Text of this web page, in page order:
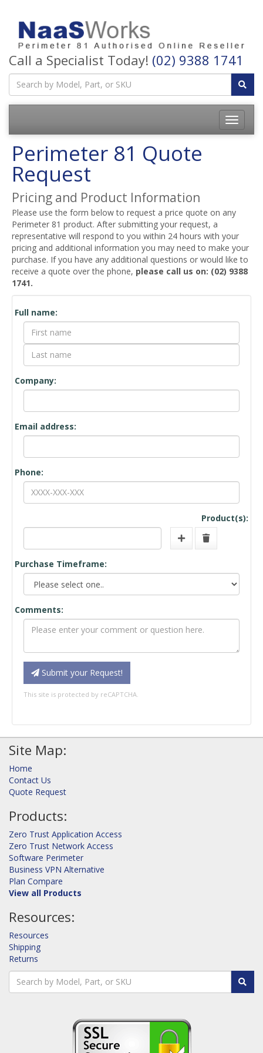
Call a Specialist Today! (02) 9388 1741
Perimeter 81 Quote
Request
Pricing and Product Information
Please use the form below to request a price quote on any
Perimeter 81 product. After submitting your request, a
representative will respond to you within 24 hours with your
pricing and additional information you may need to make your
purchase. If you have any additional questions or would like to
receive a quote over the phone, please call us on: (02) 9388
1741.
Quote
Request
Form
Full name:
Company:
Email address:
Phone:
Product(s):
Purchase Timeframe:
Comments:
Submit your Request!
This site is protected by reCAPTCHA.
Site Map:
Home
Contact Us
Quote Request
Products:
Zero Trust Application Access
Zero Trust Network Access
Software Perimeter
Business VPN Alternative
Plan Compare
View all Products
Resources:
Resources
Shipping
Returns